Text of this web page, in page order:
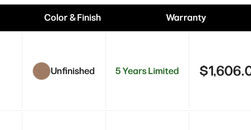
Color & Finish Warranty
Unfinished 5 Years Limited